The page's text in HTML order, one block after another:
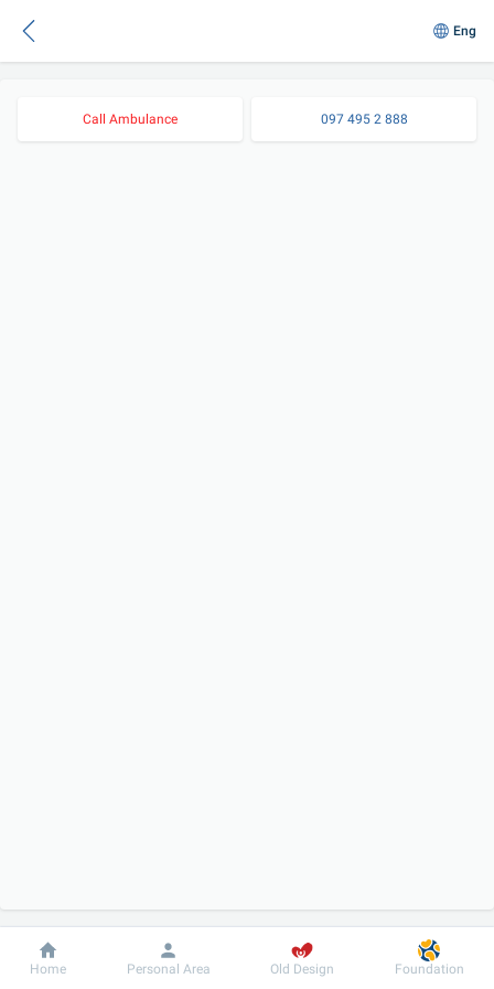
Eng
Call Ambulance 097 495 2 888
Dobrobut Information For patient
Home Personal Area Old Design Foundation